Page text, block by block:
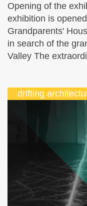
Opening of the
exhibition is
Grandparents'
in search of the
Valley The
drifting